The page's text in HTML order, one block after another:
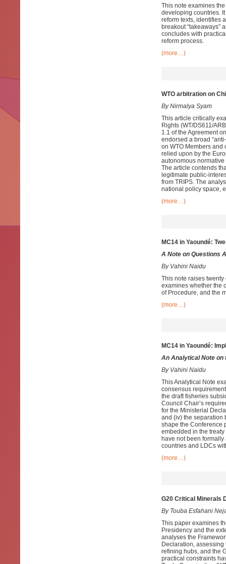
This note examines
developing countries.
reform texts, identifies
breakout “takeaways”
concludes with
reform process.
(more…)
WTO arbitration on
By Nirmalya Syam
This article critically
Rights (WT/DS611/
1.1 of the Agreement
endorsed a broad
on WTO Members and
relied upon by the
autonomous
The article contends
legitimate public-
from TRIPS. The
national policy space,
(more…)
MC14 in Yaoundé:
A Note on Questions
By Vahini Naidu
This note raises
examines whether the
of Procedure, and the
(more…)
MC14 in Yaoundé:
An Analytical Note on
By Vahini Naidu
This Analytical Note
consensus
the draft fisheries
Council Chair’s
for the Ministerial
and (iv) the separation
shape the Conference
embedded in the
have not been
countries and LDCs
(more…)
G20 Critical Minerals
By Touba Esfahani
This paper examines
Presidency and the
analyses the
Declaration,
refining hubs, and the
practical constraints